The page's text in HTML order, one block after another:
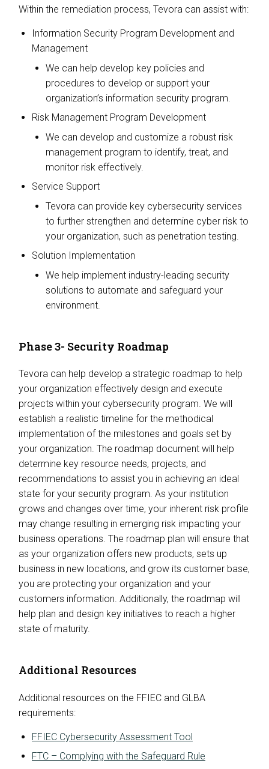
Within the remediation process, Tevora can assist with:
Information Security Program Development and
Management
We can help develop key policies and
procedures to develop or support your
organization’s information security program.
Risk Management Program Development
We can develop and customize a robust risk
management program to identify, treat, and
monitor risk effectively.
Service Support
Tevora can provide key cybersecurity services
to further strengthen and determine cyber risk to
your organization, such as penetration testing.
Solution Implementation
We help implement industry-leading security
solutions to automate and safeguard your
environment.
Phase 3- Security Roadmap
Tevora can help develop a strategic roadmap to help
your organization effectively design and execute
projects within your cybersecurity program. We will
establish a realistic timeline for the methodical
implementation of the milestones and goals set by
your organization. The roadmap document will help
determine key resource needs, projects, and
recommendations to assist you in achieving an ideal
state for your security program. As your institution
grows and changes over time, your inherent risk profile
may change resulting in emerging risk impacting your
business operations. The roadmap plan will ensure that
as your organization offers new products, sets up
business in new locations, and grow its customer base,
you are protecting your organization and your
customers information. Additionally, the roadmap will
help plan and design key initiatives to reach a higher
state of maturity.
Additional Resources
Additional resources on the FFIEC and GLBA
requirements:
FFIEC Cybersecurity Assessment Tool
FTC – Complying with the Safeguard Rule